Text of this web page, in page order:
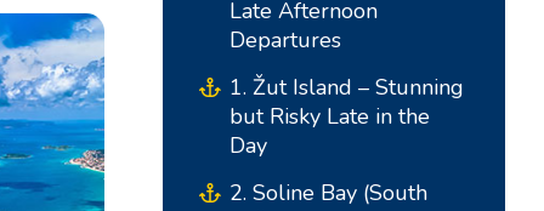
Late Afternoon
Departures
1. Žut Island – Stunning
but Risky Late in the
Day
2. Soline Bay (South